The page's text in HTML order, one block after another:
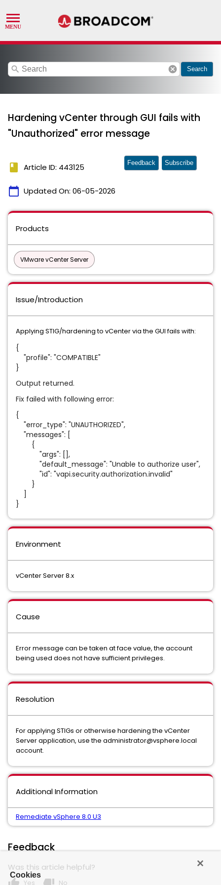
search cancel Search
Hardening vCenter through GUI fails with
"Unauthorized" error message
book Article ID: 443125
calendar_today Updated On: 06-05-2026
Feedback Subscribe
Products
VMware vCenter Server
Issue/Introduction
Applying STIG/hardening to vCenter via the GUI fails with:
{
"profile": "COMPATIBLE"
}
Output returned.
Fix failed with following error:
{
"error_type": "UNAUTHORIZED",
"messages": [
{
"args": [],
"default_message": "Unable to authorize user",
"id": "vapi.security.authorization.invalid"
}
]
}
Environment
vCenter Server 8.x
Cause
Error message can be taken at face value, the account
being used does not have sufficient privileges.
Resolution
For applying STIGs or otherwise hardening the vCenter
Server application, use the administrator@vsphere.local
account.
Additional Information
Remediate vSphere 8.0 U3
Feedback
Was this article helpful?
Yes No
Cookies